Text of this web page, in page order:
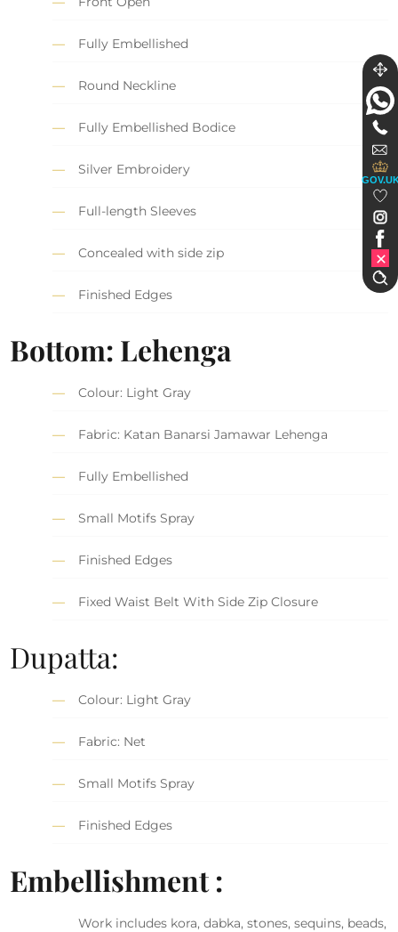
Fully Embellished
Round Neckline
Fully Embellished Bodice
Silver Embroidery
Full-length Sleeves
Concealed with side zip
Finished Edges
Bottom: Lehenga
Colour: Light Gray
Fabric: Katan Banarsi Jamawar Lehenga
Fully Embellished
Small Motifs Spray
Finished Edges
Fixed Waist Belt With Side Zip Closure
Dupatta:
Colour: Light Gray
Fabric: Net
Small Motifs Spray
Finished Edges
Embellishment :
Work includes kora, dabka, stones, sequins, beads,